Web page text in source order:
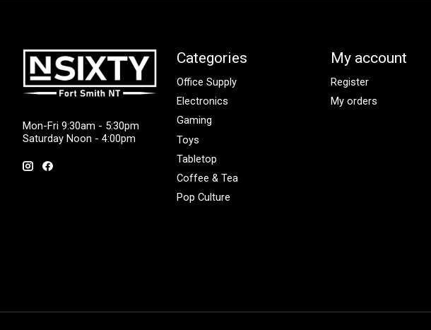
Mon-Fri 9:30am - 5:30pm
Saturday Noon - 4:00pm
Categories
Office Supply
Electronics
Gaming
Toys
Tabletop
Coffee & Tea
Pop Culture
My account
Register
My orders